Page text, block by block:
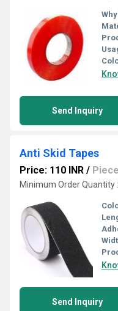
Send Inquiry
Anti Skid Tapes
Price: 110 INR / Piece
Minimum Order Quantity
Send Inquiry